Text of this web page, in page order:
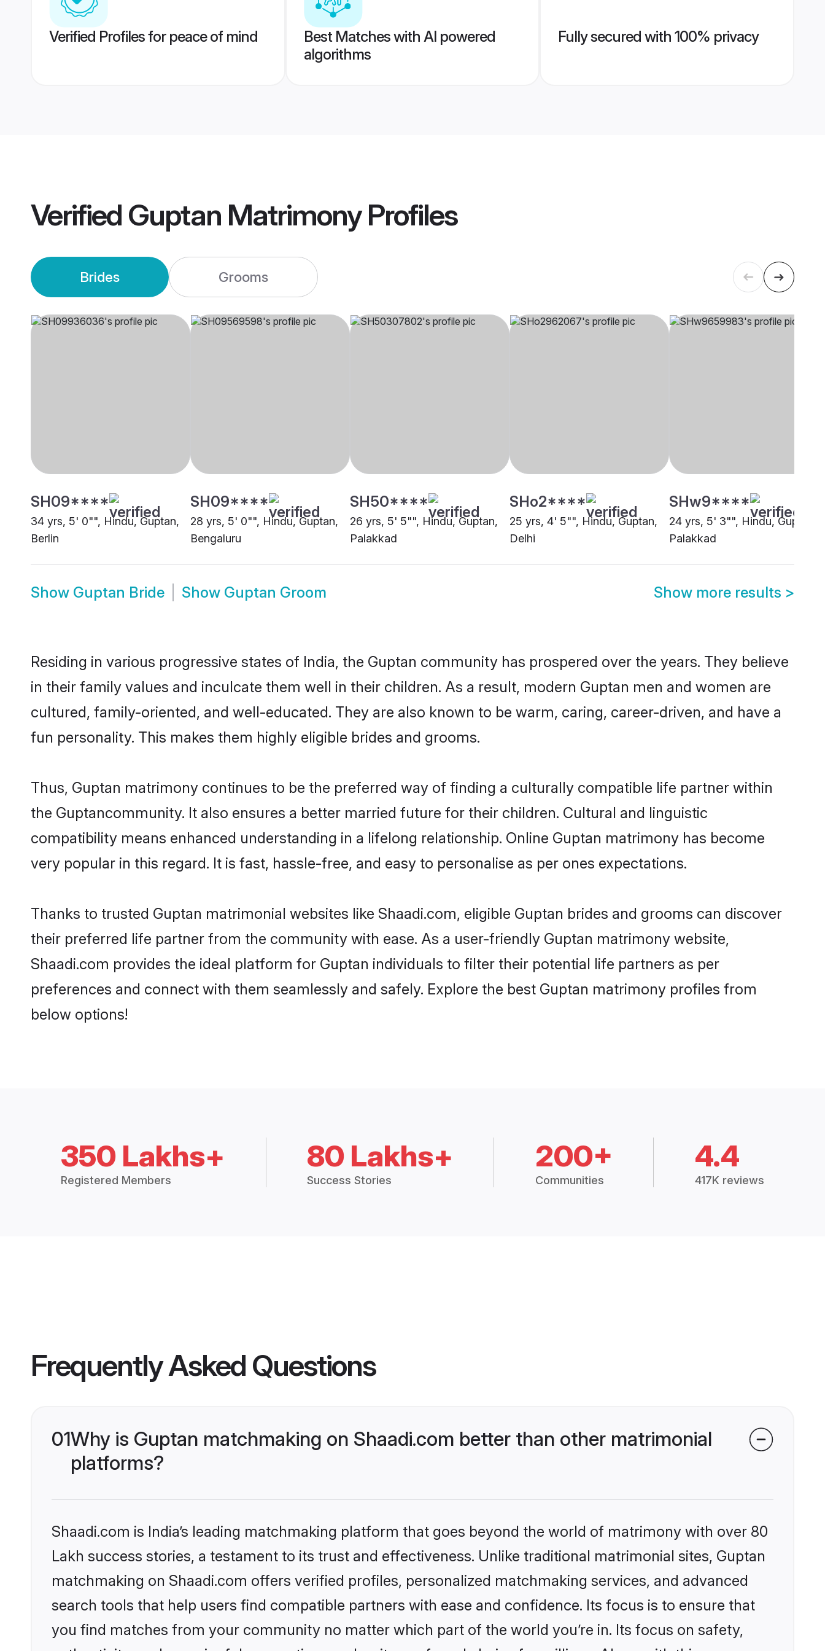
Verified Profiles for peace of mind
Best Matches with AI powered
algorithms
Fully secured with 100% privacy
Verified Guptan MatrimonyProfiles
Brides Grooms
SH09****
34 yrs, 5' 0"", Hindu, Guptan,
Berlin
SH09****
28 yrs, 5' 0"", Hindu, Guptan,
Bengaluru
SH50****
26 yrs, 5' 5"", Hindu, Guptan,
Palakkad
SHo2****
25 yrs, 4' 5"", Hindu, Guptan,
Delhi
SHw9****
24 yrs, 5' 3"", Hindu, Guptan,
Palakkad
Show Guptan Bride Show Guptan Groom Show more results >
Residing in various progressive states of India, the Guptan community has prospered over the years. They believe
in their family values and inculcate them well in their children. As a result, modern Guptan men and women are
cultured, family-oriented, and well-educated. They are also known to be warm, caring, career-driven, and have a
fun personality. This makes them highly eligible brides and grooms.
Thus, Guptan matrimony continues to be the preferred way of finding a culturally compatible life partner within
the Guptancommunity. It also ensures a better married future for their children. Cultural and linguistic
compatibility means enhanced understanding in a lifelong relationship. Online Guptan matrimony has become
very popular in this regard. It is fast, hassle-free, and easy to personalise as per ones expectations.
Thanks to trusted Guptan matrimonial websites like Shaadi.com, eligible Guptan brides and grooms can discover
their preferred life partner from the community with ease. As a user-friendly Guptan matrimony website,
Shaadi.com provides the ideal platform for Guptan individuals to filter their potential life partners as per
preferences and connect with them seamlessly and safely. Explore the best Guptan matrimony profiles from
below options!
350 Lakhs+
Registered Members
80 Lakhs+
Success Stories
200+
Communities
4.4
417K reviews
Frequently Asked Questions
01Why is Guptan matchmaking on Shaadi.com better than other matrimonial
platforms?
Shaadi.com is India’s leading matchmaking platform that goes beyond the world of matrimony with over 80
Lakh success stories, a testament to its trust and effectiveness. Unlike traditional matrimonial sites, Guptan
matchmaking on Shaadi.com offers verified profiles, personalized matchmaking services, and advanced
search tools that help users find compatible partners with ease and confidence. Its focus is to ensure that
you find matches from your community no matter which part of the world you’re in. Its focus on safety,